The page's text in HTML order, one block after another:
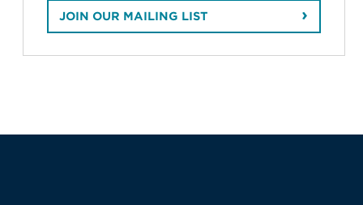
JOIN OUR MAILING LIST